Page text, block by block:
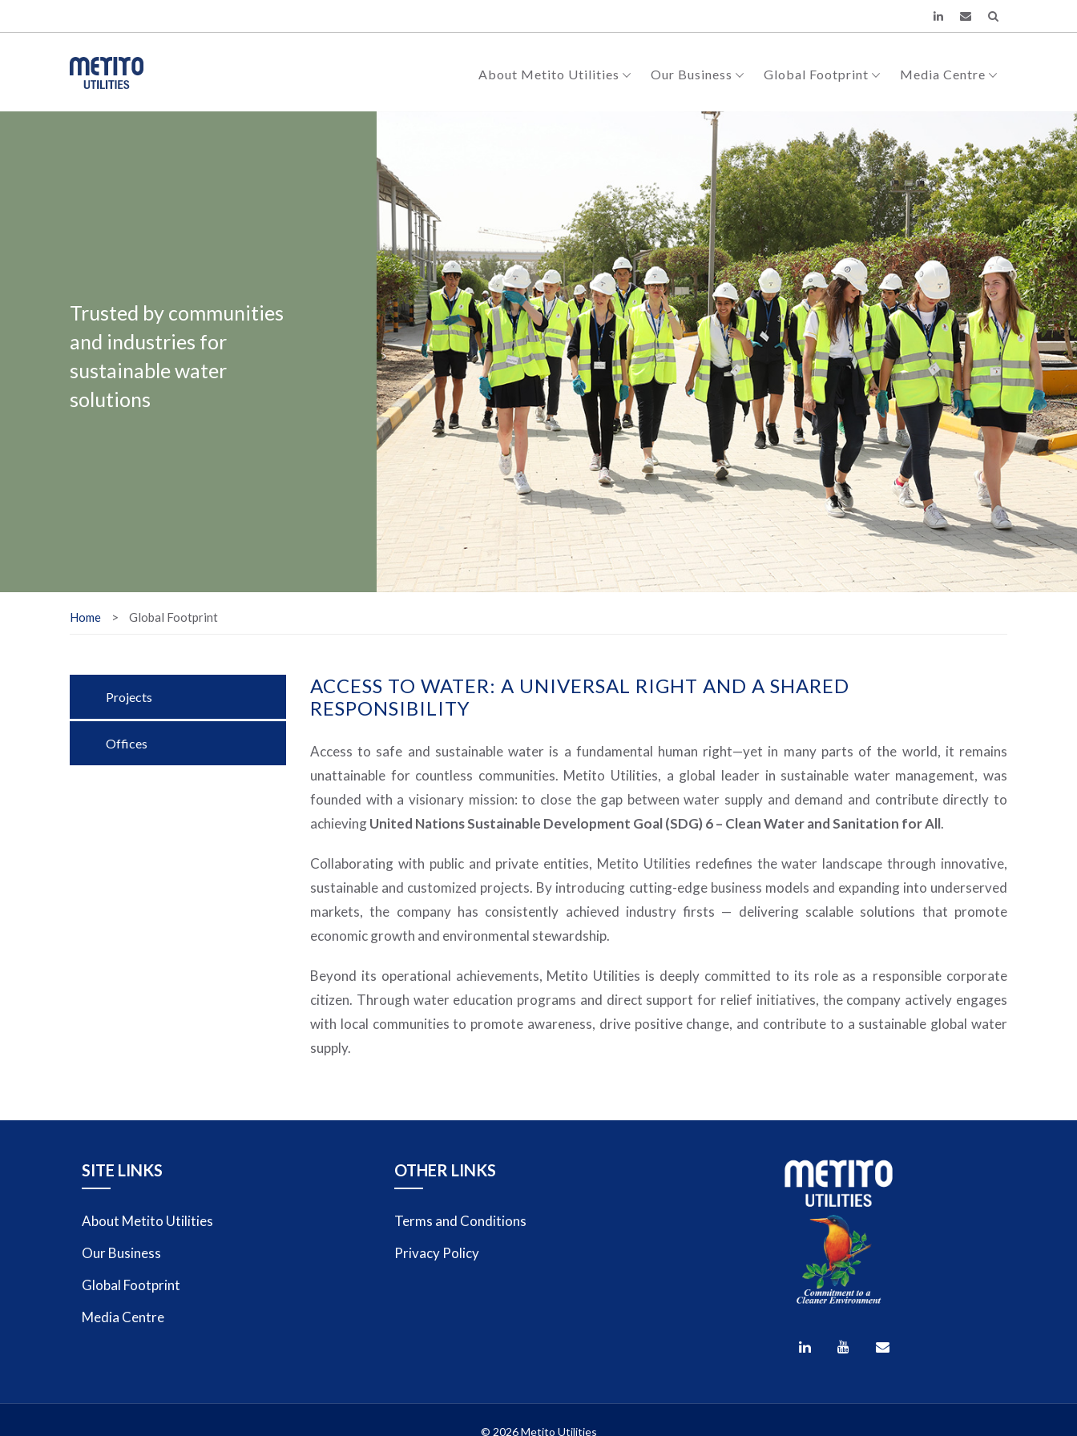
About Metito Utilities Our Business Global Footprint Media Centre
Trusted by communities
and industries for
sustainable water
solutions
Home > Global Footprint
Projects
Offices
ACCESS TO WATER: A UNIVERSAL RIGHT AND A SHARED
RESPONSIBILITY
Access to safe and sustainable water is a fundamental human right—yet in many parts of the world, it remains
unattainable for countless communities. Metito Utilities, a global leader in sustainable water management, was
founded with a visionary mission: to close the gap between water supply and demand and contribute directly to
achievingUnited Nations Sustainable Development Goal (SDG) 6 – Clean Water and Sanitation for All.
Collaborating with public and private entities, Metito Utilities redefines the water landscape through innovative,
sustainable and customized projects. By introducing cutting-edge business models and expanding into underserved
markets, the company has consistently achieved industry firsts — delivering scalable solutions that promote
economic growth and environmental stewardship.
Beyond its operational achievements, Metito Utilities is deeply committed to its role as a responsible corporate
citizen. Through water education programs and direct support for relief initiatives, the company actively engages
with local communities to promote awareness, drive positive change, and contribute to a sustainable global water
supply.
SITE LINKS
About Metito Utilities
Our Business
Global Footprint
Media Centre
OTHER LINKS
Terms and Conditions
Privacy Policy
© 2026 Metito Utilities